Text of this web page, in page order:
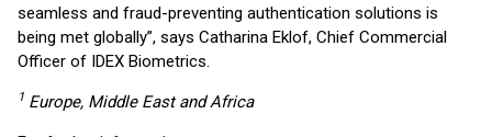
seamless and fraud-preventing authentication solutions is
being met globally”, says Catharina Eklof, Chief Commercial
Officer of IDEX Biometrics.
1 Europe, Middle East and Africa